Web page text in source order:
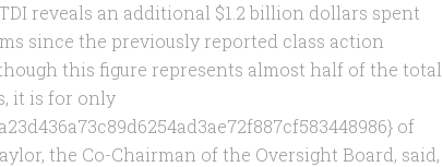
reveals an additional $1.2 billion dollars spent
since the previously reported class action
this figure represents almost half of the total
it is for only
of
the Co-Chairman of the Oversight Board, said,